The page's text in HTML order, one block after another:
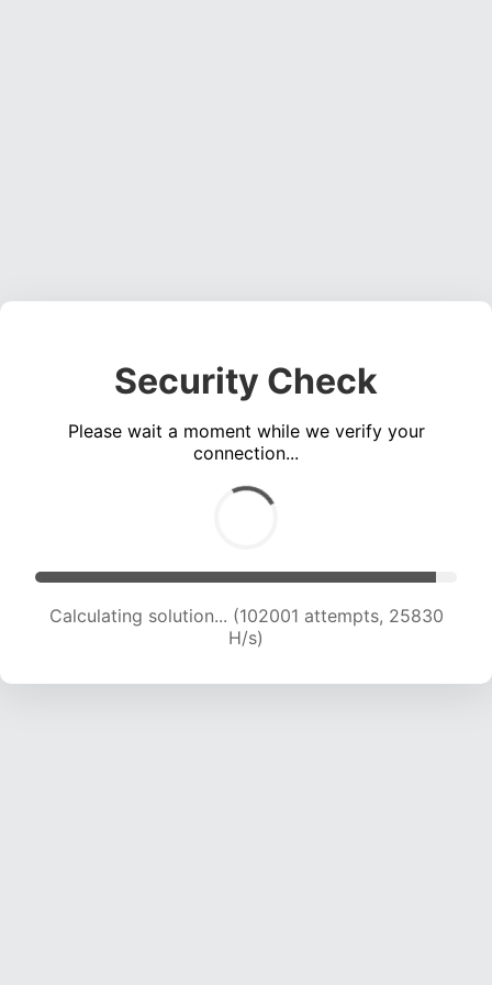
Security Check
Please wait a moment while we verify your
connection...
Calculating solution... (104038 attempts, 25688
H/s)